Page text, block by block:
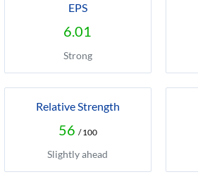
EPS
6.01
Strong
Relative Strength
56 / 100
Slightly ahead